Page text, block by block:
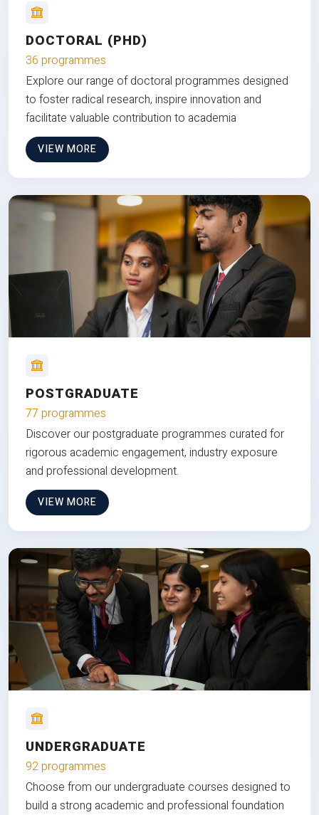
DOCTORAL (PHD)
36 programmes
Explore our range of doctoral programmes designed
to foster radical research, inspire innovation and
facilitate valuable contribution to academia
VIEW MORE
POSTGRADUATE
77 programmes
Discover our postgraduate programmes curated for
rigorous academic engagement, industry exposure
and professional development.
VIEW MORE
UNDERGRADUATE
92 programmes
Choose from our undergraduate courses designed to
build a strong academic and professional foundation